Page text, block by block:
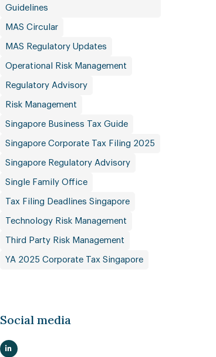
Guidelines
MAS Circular
MAS Regulatory Updates
Operational Risk Management
Regulatory Advisory
Risk Management
Singapore Business Tax Guide
Singapore Corporate Tax Filing 2025
Singapore Regulatory Advisory
Single Family Office
Tax Filing Deadlines Singapore
Technology Risk Management
Third Party Risk Management
YA 2025 Corporate Tax Singapore
Social media